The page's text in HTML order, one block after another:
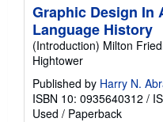
Graphic Design In
Language History
(Introduction) Milton
Hightower
Published by Harry N.
ISBN 10: 0935640312 /
Used / Paperback